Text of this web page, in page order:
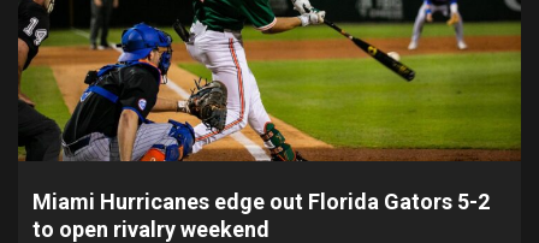
Miami Hurricanes edge out Florida Gators 5-2
to open rivalry weekend